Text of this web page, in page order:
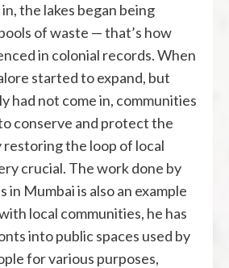
the lakes began being
of waste — that’s how
in colonial records. When
started to expand, but
had not come in, communities
conserve and protect the
restoring the loop of local
crucial. The work done by
in Mumbai is also an example
local communities, he has
into public spaces used by
for various purposes,